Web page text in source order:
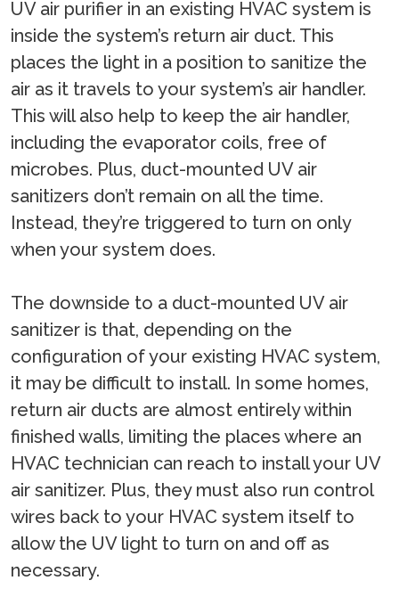
UV air purifier in an existing HVAC system is
inside the system’s return air duct. This
places the light in a position to sanitize the
air as it travels to your system’s air handler.
This will also help to keep the air handler,
including the evaporator coils, free of
microbes. Plus, duct-mounted UV air
sanitizers don’t remain on all the time.
Instead, they’re triggered to turn on only
when your system does.
The downside to a duct-mounted UV air
sanitizer is that, depending on the
configuration of your existing HVAC system,
it may be difficult to install. In some homes,
return air ducts are almost entirely within
finished walls, limiting the places where an
HVAC technician can reach to install your UV
air sanitizer. Plus, they must also run control
wires back to your HVAC system itself to
allow the UV light to turn on and off as
necessary.